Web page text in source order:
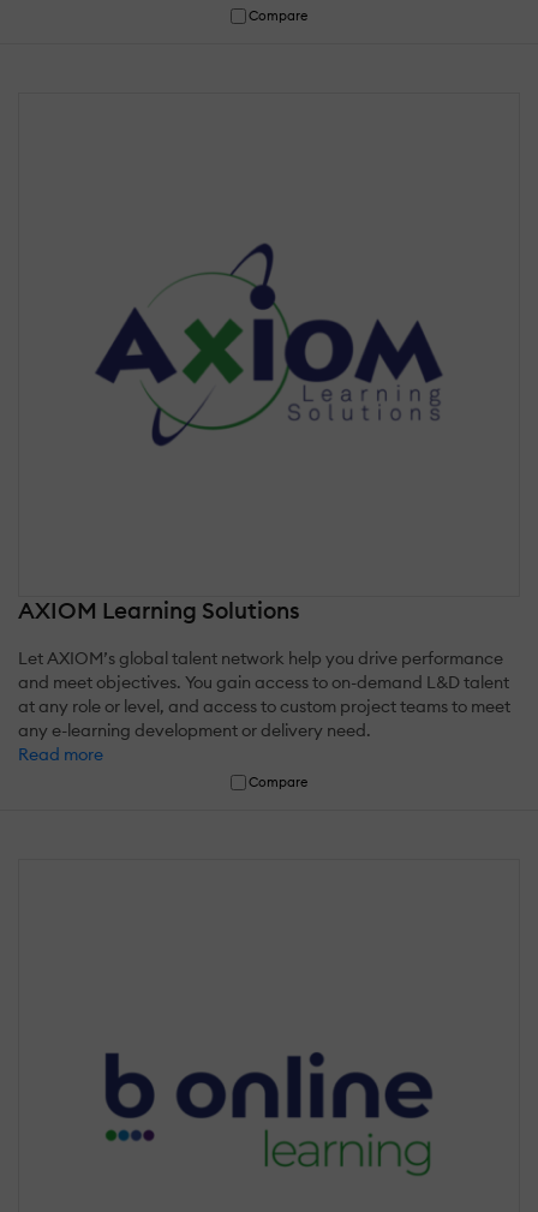
Compare
AXIOM Learning Solutions
Let AXIOM’s global talent network help you drive performance
and meet objectives. You gain access to on-demand L&D talent
at any role or level, and access to custom project teams to meet
any e-learning development or delivery need.
Read more
Compare